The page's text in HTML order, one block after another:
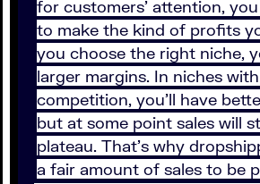
for customers’ attention,
to make the kind of profits
you choose the right niche,
larger margins. In niches
competition, you’ll have
but at some point sales will
plateau. That’s why
a fair amount of sales to be